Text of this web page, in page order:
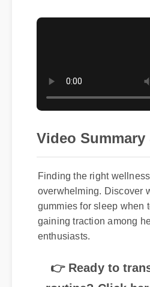
Video Summary
overwhelming. Discover
gummies for sleep when
gaining traction among
enthusiasts.
routine? Click